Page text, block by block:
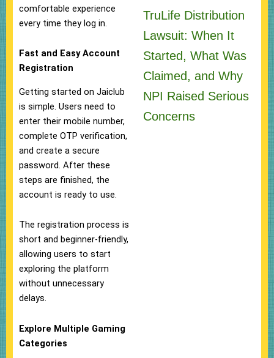
comfortable experience
every time they log in.
Fast and Easy Account
Registration
Getting started on Jaiclub
is simple. Users need to
enter their mobile number,
complete OTP verification,
and create a secure
password. After these
steps are finished, the
account is ready to use.
The registration process is
short and beginner-friendly,
allowing users to start
exploring the platform
without unnecessary
delays.
Explore Multiple Gaming
Categories
TruLife Distribution
Lawsuit: When It
Started, What Was
Claimed, and Why
NPI Raised Serious
Concerns